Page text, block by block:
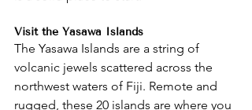
Visit the Yasawa Islands
The Yasawa Islands are a string of
volcanic jewels scattered across the
northwest waters of Fiji. Remote and
rugged, these 20 islands are where you